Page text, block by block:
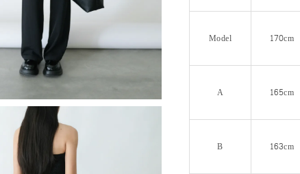
Model 170cm
A 165cm
B 163cm